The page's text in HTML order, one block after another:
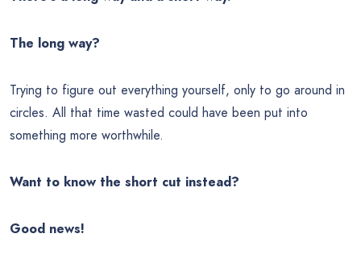
The long way?
Trying to figure out everything yourself, only to go around in
circles. All that time wasted could have been put into
something more worthwhile.
Want to know the short cut instead?
Good news!